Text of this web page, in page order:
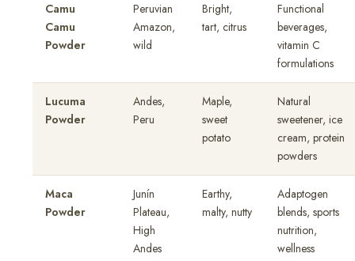
Camu
Camu
Powder
Peruvian
Amazon,
wild
Bright,
tart, citrus
Functional
beverages,
vitamin C
formulations
Lucuma
Powder
Andes,
Peru
Maple,
sweet
potato
Natural
sweetener, ice
cream, protein
powders
Maca
Powder
Junín
Plateau,
High
Andes
Earthy,
malty, nutty
Adaptogen
blends, sports
nutrition,
wellness